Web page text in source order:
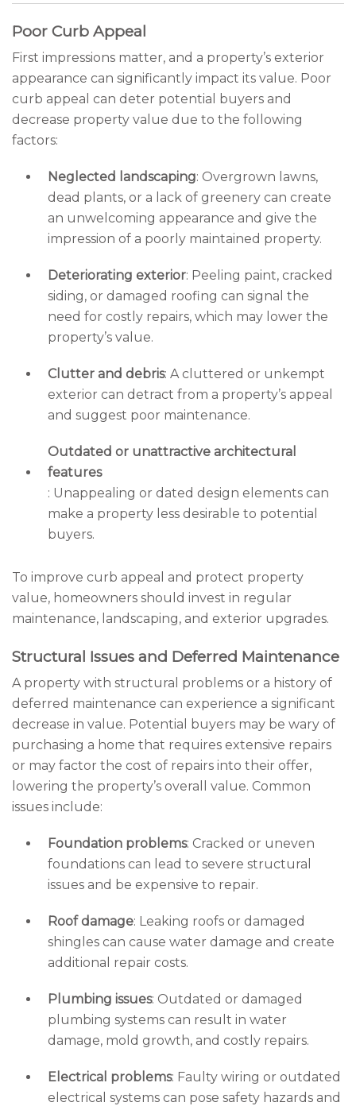
Poor Curb Appeal
First impressions matter, and a property’s exterior
appearance can significantly impact its value. Poor
curb appeal can deter potential buyers and
decrease property value due to the following
factors:
Neglected landscaping: Overgrown lawns,
dead plants, or a lack of greenery can create
an unwelcoming appearance and give the
impression of a poorly maintained property.
Deteriorating exterior: Peeling paint, cracked
siding, or damaged roofing can signal the
need for costly repairs, which may lower the
property’s value.
Clutter and debris: A cluttered or unkempt
exterior can detract from a property’s appeal
and suggest poor maintenance.
Outdated or unattractive architectural
features
: Unappealing or dated design elements can
make a property less desirable to potential
buyers.
To improve curb appeal and protect property
value, homeowners should invest in regular
maintenance, landscaping, and exterior upgrades.
Structural Issues and Deferred Maintenance
A property with structural problems or a history of
deferred maintenance can experience a significant
decrease in value. Potential buyers may be wary of
purchasing a home that requires extensive repairs
or may factor the cost of repairs into their offer,
lowering the property’s overall value. Common
issues include:
Foundation problems: Cracked or uneven
foundations can lead to severe structural
issues and be expensive to repair.
Roof damage: Leaking roofs or damaged
shingles can cause water damage and create
additional repair costs.
Plumbing issues: Outdated or damaged
plumbing systems can result in water
damage, mold growth, and costly repairs.
Electrical problems: Faulty wiring or outdated
electrical systems can pose safety hazards and